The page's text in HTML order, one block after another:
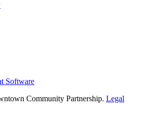
Software
Community Partnership. Legal